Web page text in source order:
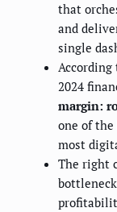
that
and
single
2024
margin:
one of
most
The right